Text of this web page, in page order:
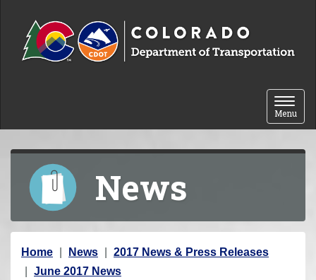
Toggle
Menu
News
Y
o
Home News
2017 News & Press Releases
June 2017 News